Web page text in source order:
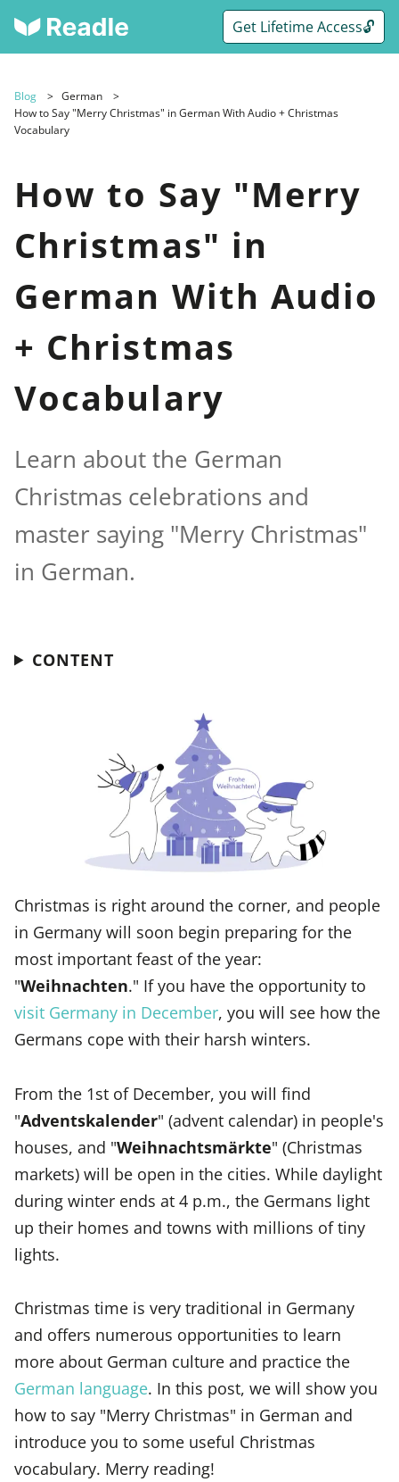
Get Lifetime Access🔓
Blog
German
How to Say "Merry Christmas" in German With Audio + Christmas
Vocabulary
How to Say "Merry
Christmas" in
German With Audio
+ Christmas
Vocabulary
Learn about the German
Christmas celebrations and
master saying "Merry Christmas"
in German.
CONTENT
Christmas is right around the corner, and people
in Germany will soon begin preparing for the
most important feast of the year:
"Weihnachten." If you have the opportunity to
visit Germany in December, you will see how the
Germans cope with their harsh winters.
From the 1st of December, you will find
"Adventskalender" (advent calendar) in people's
houses, and "Weihnachtsmärkte" (Christmas
markets) will be open in the cities. While daylight
during winter ends at 4 p.m., the Germans light
up their homes and towns with millions of tiny
lights.
Christmas time is very traditional in Germany
and offers numerous opportunities to learn
more about German culture and practice the
German language. In this post, we will show you
how to say "Merry Christmas" in German and
introduce you to some useful Christmas
vocabulary. Merry reading!